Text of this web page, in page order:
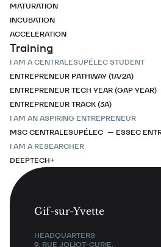
MATURATION
INCUBATION
ACCELERATION
Training
I AM A CENTRALESUPÉLEC STUDENT
ENTREPRENEUR PATHWAY (1A/2A)
ENTREPRENEUR TECH YEAR (GAP YEAR)
ENTREPRENEUR TRACK (3A)
I AM AN ASPIRING ENTREPRENEUR
MSC CENTRALESUPÉLEC — ESSEC
I AM A RESEARCHER
DEEPTECH+
Gif-sur-Yvette
HEADQUARTERS
9, RUE JOLIOT-CURIE,